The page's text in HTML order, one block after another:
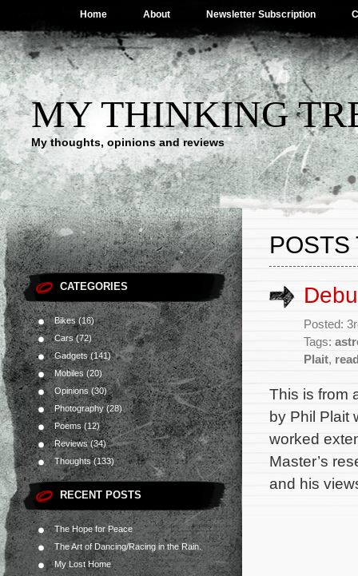
Home About Newsletter Subscription
MY THINKING
My thoughts, opinions and reviews
CATEGORIES
Bikes(16)
Cars(72)
Gadgets(141)
Mobiles (20)
Opinions(30)
Photography(28)
Poems(12)
Reviews(34)
Thoughts(133)
RECENT POSTS
The Hope for Peace
The Art of Dancing/Racing in the Rain.
My Lost Home
POSTS
Posted:
Tags:
Plait,
This is from
by Phil Plait
worked
Master’s
and his